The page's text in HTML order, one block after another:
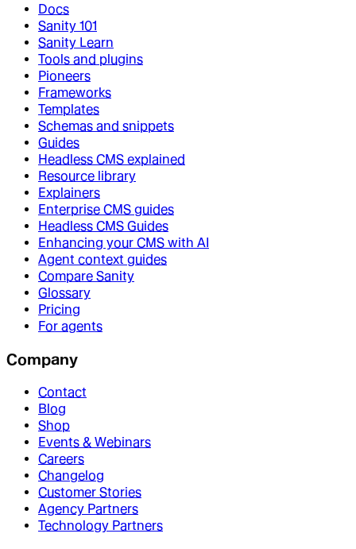
Docs
Sanity 101
Sanity Learn
Tools and plugins
Pioneers
Frameworks
Templates
Schemas and snippets
Guides
Headless CMS explained
Resource library
Explainers
Enterprise CMS guides
Headless CMS Guides
Enhancing your CMS with AI
Agent context guides
Compare Sanity
Glossary
Pricing
For agents
Company
Contact
Blog
Shop
Events & Webinars
Careers
Changelog
Customer Stories
Agency Partners
Technology Partners